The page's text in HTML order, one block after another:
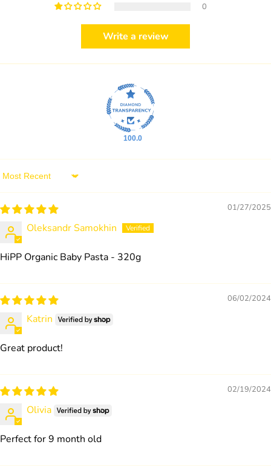
0
Write a review
100.0
Sort by
01/27/2025
Oleksandr Samokhin
HiPP Organic Baby Pasta - 320g
06/02/2024
Katrin
Great product!
02/19/2024
Olivia
Perfect for 9 month old